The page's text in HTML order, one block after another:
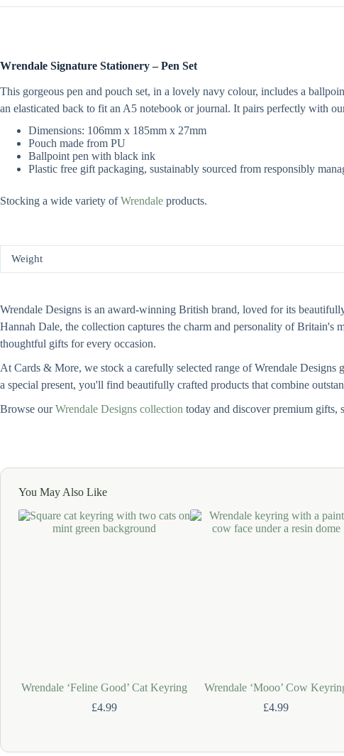
Wrendale Signature Stationery – Pen Set
This gorgeous pen and pouch set, in a lovely navy colour, includes a
an elasticated back to fit an A5 notebook or journal. It pairs perfectly with
Dimensions: 106mm x 185mm x 27mm
Pouch made from PU
Ballpoint pen with black ink
Plastic free gift packaging, sustainably sourced from responsibly
Stocking a wide variety ofWrendale products.
Weight
Wrendale Designs is an award-winning British brand, loved for its
Hannah Dale, the collection captures the charm and personality of Britain's
thoughtful gifts for every occasion.
At Cards & More, we stock a carefully selected range of Wrendale
a special present, you'll find beautifully crafted products that combine
Browse ourWrendale Designs collection today and discover premium
You May Also Like
Wrendale ‘Feline Good’ Cat Keyring
£4.99
Wrendale ‘Mooo’ Cow
£4.99